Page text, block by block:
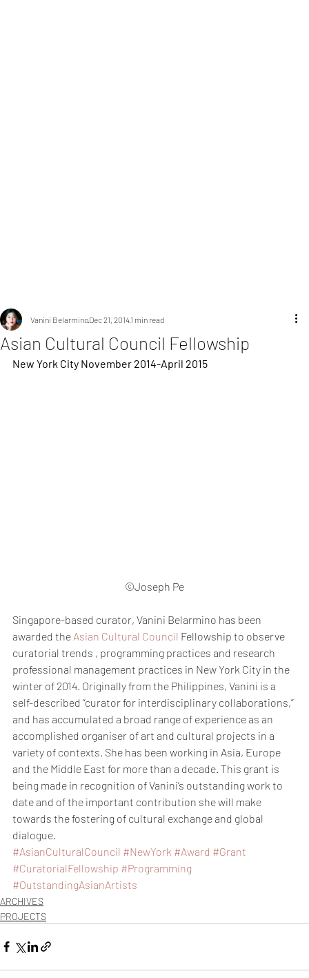
Asian Cultural Council Fellowship
Vanini BelarminoDec 21, 20141 min read
New York City November 2014-April 2015
©Joseph Pe
Singapore-based curator, Vanini Belarmino has been
awarded the Asian Cultural Council Fellowship to observe
curatorial trends , programming practices and research
professional management practices in New York City in the
winter of 2014. Originally from the Philippines, Vanini is a
self-described “curator for interdisciplinary collaborations,”
and has accumulated a broad range of experience as an
accomplished organiser of art and cultural projects in a
variety of contexts. She has been working in Asia, Europe
and the Middle East for more than a decade. This grant is
being made in recognition of Vanini’s outstanding work to
date and of the important contribution she will make
towards the fostering of cultural exchange and global
dialogue.
#AsianCulturalCouncil #NewYork #Award #Grant
#CuratorialFellowship #Programming
#OutstandingAsianArtists
ARCHIVES
PROJECTS